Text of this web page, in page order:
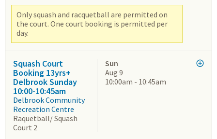
Only squash and racquetball are permitted on
the court. One court booking is permitted per
day.
Squash Court
Booking 13yrs+
Delbrook Sunday
10:00-10:45am
Delbrook Community
Recreation Centre
Raquetball/ Squash
Court 2
Sun
Aug 9
10:00am - 10:45am